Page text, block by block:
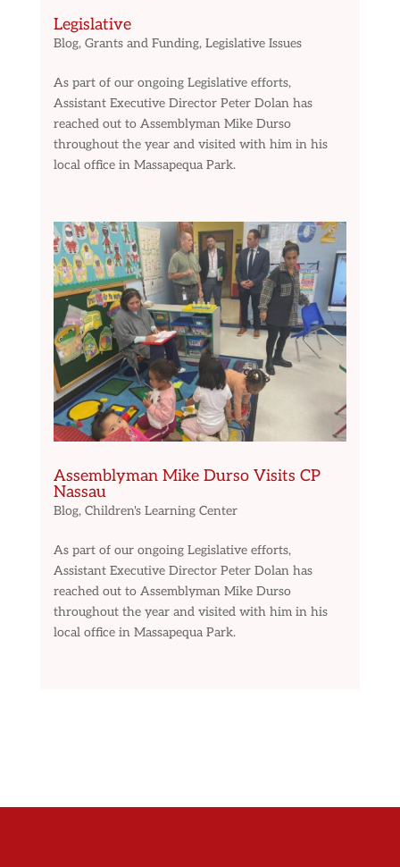
Legislative
Blog, Grants and Funding, Legislative Issues
As part of our ongoing Legislative efforts,
Assistant Executive Director Peter Dolan has
reached out to Assemblyman Mike Durso
throughout the year and visited with him in his
local office in Massapequa Park.
Assemblyman Mike Durso Visits CP
Nassau
Blog, Children's Learning Center
As part of our ongoing Legislative efforts,
Assistant Executive Director Peter Dolan has
reached out to Assemblyman Mike Durso
throughout the year and visited with him in his
local office in Massapequa Park.